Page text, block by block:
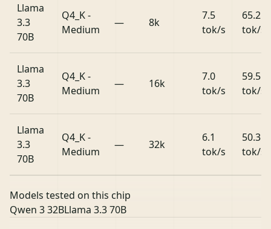
Llama
3.3
70B
Q4_K -
Medium
— 8k
7.5
tok/s
65.2
tok/s
Llama
3.3
70B
Q4_K -
Medium
— 16k
7.0
tok/s
59.5
tok/s
Llama
3.3
70B
Q4_K -
Medium
— 32k
6.1
tok/s
50.3
tok/s
Models tested on this chip
Qwen 3 32BLlama 3.3 70B